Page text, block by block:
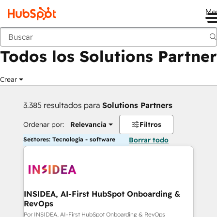
Anterior
Todos los Solutions Partner
Crear
3.385 resultados para Solutions Partners
Ordenar por: Relevancia Filtros
Sectores: Tecnología - software Borrar todo
INSIDEA, AI-First HubSpot Onboarding &
RevOps
Por INSIDEA, AI-First HubSpot Onboarding & RevOps